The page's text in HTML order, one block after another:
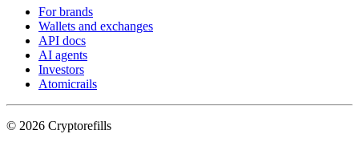
For brands
Wallets and exchanges
API docs
AI agents
Investors
Atomicrails
© 2026 Cryptorefills